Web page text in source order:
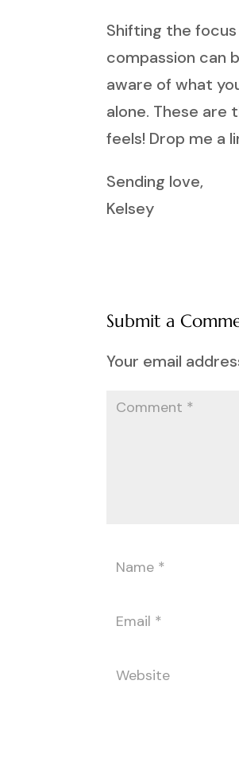
Shifting the
compassion can
aware of what
alone. These are
feels! Drop me a
Sending love,
Kelsey
Submit a
Your email